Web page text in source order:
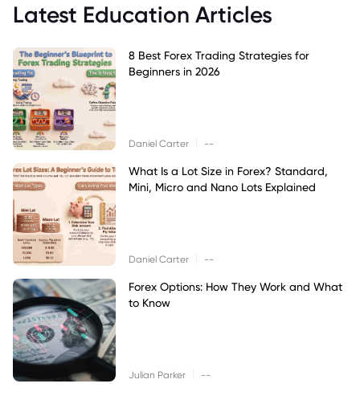
Latest Education Articles
8 Best Forex Trading Strategies for
Beginners in 2026
Daniel Carter --
What Is a Lot Size in Forex? Standard,
Mini, Micro and Nano Lots Explained
Daniel Carter --
Forex Options: How They Work and What
to Know
Julian Parker --